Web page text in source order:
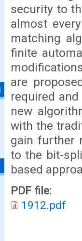
security to
almost
matching
finite
are
required
new
with the
gain further
to the bit-
based
PDF file:
1912.pdf